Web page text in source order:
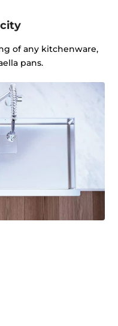
of any kitchenware,
pans.